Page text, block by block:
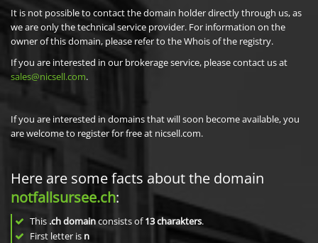
It is not possible to contact the domain holder directly through us, as
we are only the technical service provider. For information on the
owner of this domain, please refer to the Whois of the registry.
If you are interested in our brokerage service, please contact us at
sales@nicsell.com.
If you are interested in domains that will soon become available, you
are welcome to register for free at nicsell.com.
Here are some facts about the domain
notfallsursee.ch:
This .ch domainconsists of13charakters.
First letter is n